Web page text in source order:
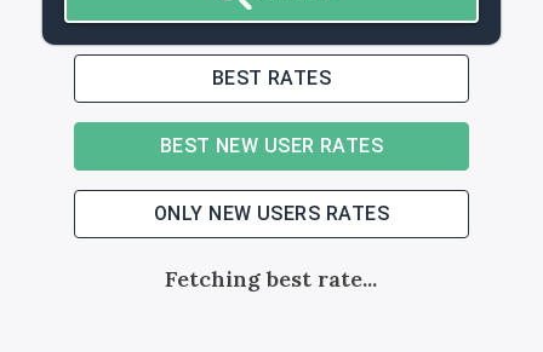
BEST RATES
BEST NEW USER RATES
ONLY NEW USERS RATES
Fetching best rate...